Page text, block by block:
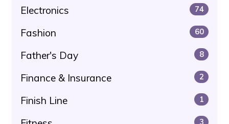
Electronics 74
Fashion 60
Father's Day 8
Finance & Insurance 2
Finish Line 1
3